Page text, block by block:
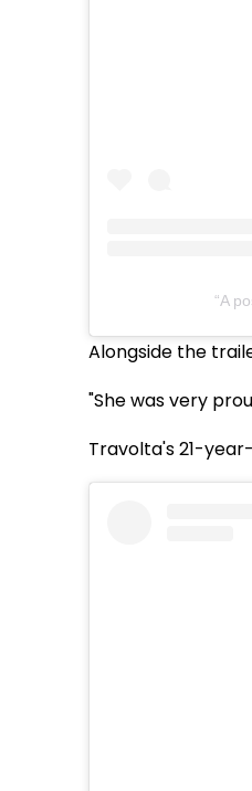
A
Alongside the
"She was very
Travolta's 21-